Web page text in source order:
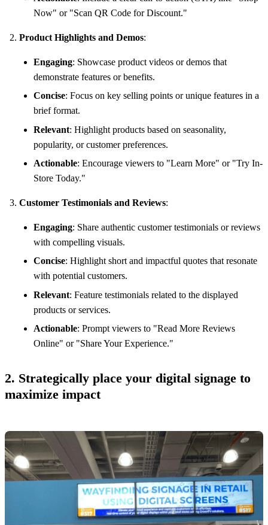
Now" or "Scan QR Code for Discount."
Product Highlights and Demos:
Engaging: Showcase product videos or demos that
demonstrate features or benefits.
Concise: Focus on key selling points or unique features in a
brief format.
Relevant: Highlight products based on seasonality,
popularity, or customer preferences.
Actionable: Encourage viewers to "Learn More" or "Try In-
Store Today."
Customer Testimonials and Reviews:
Engaging: Share authentic customer testimonials or reviews
with compelling visuals.
Concise: Highlight short and impactful quotes that resonate
with potential customers.
Relevant: Feature testimonials related to the displayed
products or services.
Actionable: Prompt viewers to "Read More Reviews
Online" or "Share Your Experience."
2. Strategically place your digital signage to
maximize impact